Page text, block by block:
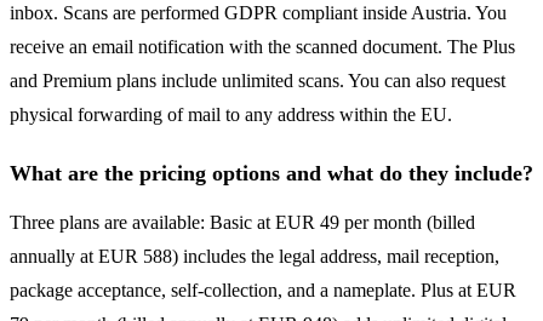
inbox. Scans are performed GDPR compliant inside Austria. You
receive an email notification with the scanned document. The Plus
and Premium plans include unlimited scans. You can also request
physical forwarding of mail to any address within the EU.
What are the pricing options and what do they include?
Three plans are available: Basic at EUR 49 per month (billed
annually at EUR 588) includes the legal address, mail reception,
package acceptance, self-collection, and a nameplate. Plus at EUR